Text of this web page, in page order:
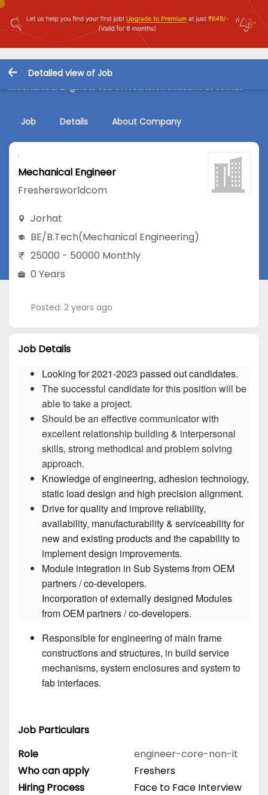
Detailed view of Job
Mechanical Engineer Job in Freshersworldcom at Jorhat
Job Details About Company
Mechanical Engineer
Freshersworldcom
Jorhat
BE/B.Tech(Mechanical Engineering)
25000 - 50000 Monthly
0 Years
Posted: 2 years ago
Job Details
Looking for 2021-2023 passed out candidates.
The successful candidate for this position will be
able to take a project.
Should be an effective communicator with
excellent relationship building & interpersonal
skills, strong methodical and problem solving
approach.
Knowledge of engineering, adhesion technology,
Drive for quality and improve reliability,
availability, manufacturability & serviceability for
new and existing products and the capability to
Module integration in Sub Systems from OEM
partners / co-developers.
Incorporation of externally designed Modules
Responsible for engineering of main frame
constructions and structures, in build service
mechanisms, system enclosures and system to
fab interfaces.
Job Particulars
Role
engineer-core-non-it
Who can apply
Freshers
Hiring Process
Face to Face Interview